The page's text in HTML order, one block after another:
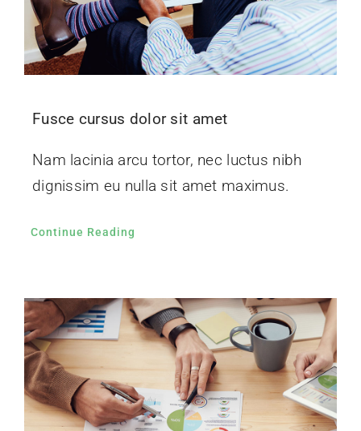
Fusce cursus dolor sit amet
Nam lacinia arcu tortor, nec luctus nibh
dignissim eu nulla sit amet maximus.
Continue Reading